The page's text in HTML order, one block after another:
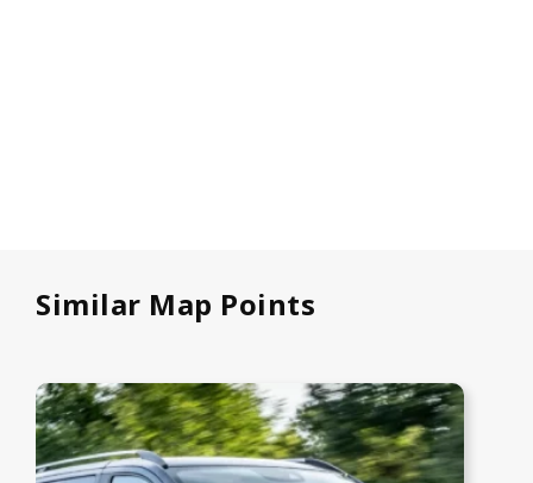
Similar Map Points